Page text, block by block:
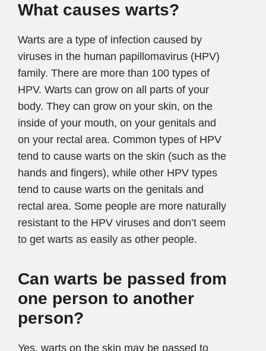
What causes warts?
Warts are a type of infection caused by
viruses in the human papillomavirus (HPV)
family. There are more than 100 types of
HPV. Warts can grow on all parts of your
body. They can grow on your skin, on the
inside of your mouth, on your genitals and
on your rectal area. Common types of HPV
tend to cause warts on the skin (such as the
hands and fingers), while other HPV types
tend to cause warts on the genitals and
rectal area. Some people are more naturally
resistant to the HPV viruses and don’t seem
to get warts as easily as other people.
Can warts be passed from
one person to another
person?
Yes, warts on the skin may be passed to